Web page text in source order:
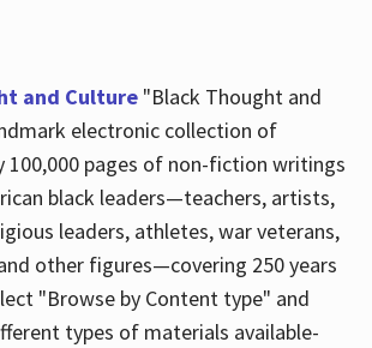
and Culture "Black Thought and
electronic collection of
100,000 pages of non-fiction writings
black leaders—teachers, artists,
leaders, athletes, war veterans,
other figures—covering 250 years
"Browse by Content type" and
types of materials available-